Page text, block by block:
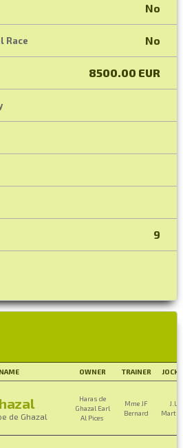
No
Race No
8500.00 EUR
9
OWNER TRAINER
de Ghazal
Haras de
Ghazal Earl
Al Pices
Mme JF
Bernard
J.L.